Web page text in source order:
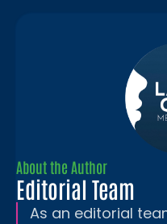
About the Author
Editorial Team
As an editorial